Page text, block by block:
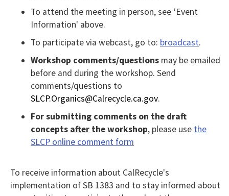
the
key
enter
table
and
navigate
cells
using
arrow
keys.You
To attend the meeting in person, see ‘Event
Information' above.
To participate via webcast, go to: broadcast.
Workshop comments/questions may be emailed
before and during the workshop. Send
comments/questions to
SLCP.Organics@Calrecycle.ca.gov.
For submitting comments on the draft
concepts after the workshop, please use the
SLCP online comment form
To receive information about CalRecycle's
implementation of SB 1383 and to stay informed about